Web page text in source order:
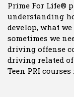
Prime For Life®
understanding
develop, what
sometimes we
driving offense
driving related
Teen PRI